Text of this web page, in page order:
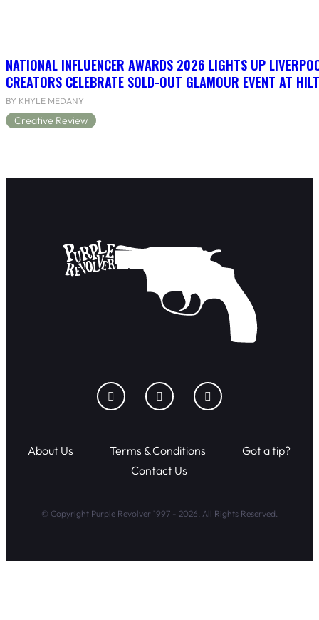
NATIONAL INFLUENCER AWARDS 2026 LIGHTS UP
CREATORS CELEBRATE SOLD-OUT GLAMOUR EVENT AT
BY KHYLE MEDANY
Creative Review
About Us Terms & Conditions
Got a tip?
Contact Us
© Copyright Purple Revolver 1997 - 2026. All Rights Reserved.